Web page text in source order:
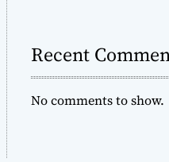
Recent
No comments to show.